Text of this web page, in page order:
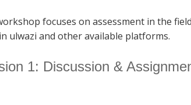
focuses on assessment in the
ulwazi and other available platforms.
1: Discussion &